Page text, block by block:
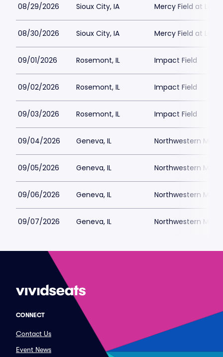
08/29/2026 Sioux City, IA Mercy Field at
08/30/2026 Sioux City, IA Mercy Field at
09/01/2026 Rosemont, IL Impact Field
09/02/2026 Rosemont, IL Impact Field
09/03/2026 Rosemont, IL Impact Field
09/04/2026 Geneva, IL Northwestern
09/05/2026 Geneva, IL Northwestern
09/06/2026 Geneva, IL Northwestern
09/07/2026 Geneva, IL Northwestern
CONNECT
Contact Us
Event News